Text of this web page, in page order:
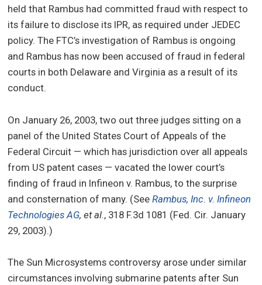
held that Rambus had committed fraud with respect to
its failure to disclose its IPR, as required under JEDEC
policy. The FTC’s investigation of Rambus is ongoing
and Rambus has now been accused of fraud in federal
courts in both Delaware and Virginia as a result of its
conduct.
On January 26, 2003, two out three judges sitting on a
panel of the United States Court of Appeals of the
Federal Circuit — which has jurisdiction over all appeals
from US patent cases — vacated the lower court’s
finding of fraud in Infineon v. Rambus, to the surprise
and consternation of many. (SeeRambus, Inc. v. Infineon
Technologies AG, et al., 318 F.3d 1081 (Fed. Cir. January
29, 2003).)
The Sun Microsystems controversy arose under similar
circumstances involving submarine patents after Sun